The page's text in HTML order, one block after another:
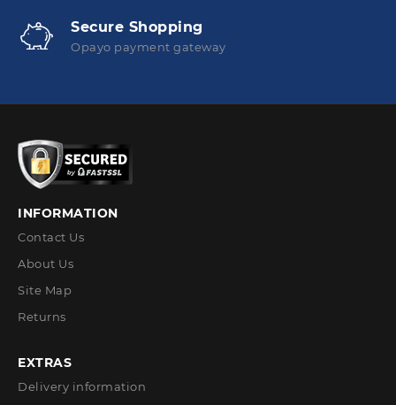
Secure Shopping
Opayo payment gateway
INFORMATION
Contact Us
About Us
Site Map
Returns
EXTRAS
Delivery information